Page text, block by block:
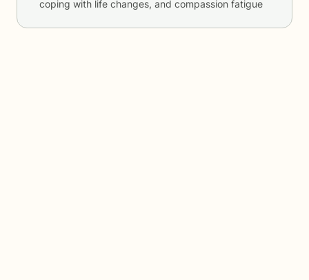
coping with life changes, and compassion fatigue